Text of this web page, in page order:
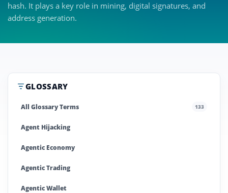
hash. It plays a key role in mining, digital signatures, and
address generation.
GLOSSARY
All Glossary Terms 133
Agent Hijacking
Agentic Economy
Agentic Trading
Agentic Wallet